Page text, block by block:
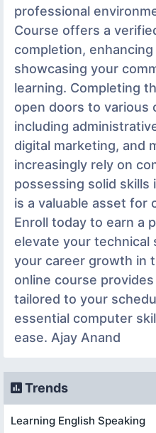
professional
Course offers a
completion,
showcasing your
learning. Completing
open doors to various
including
digital marketing, and
increasingly rely on
possessing solid
is a valuable asset for
Enroll today to earn a
elevate your technical
your career growth in
online course
tailored to your
essential computer
ease. Ajay Anand
Trends
Learning English Speaking